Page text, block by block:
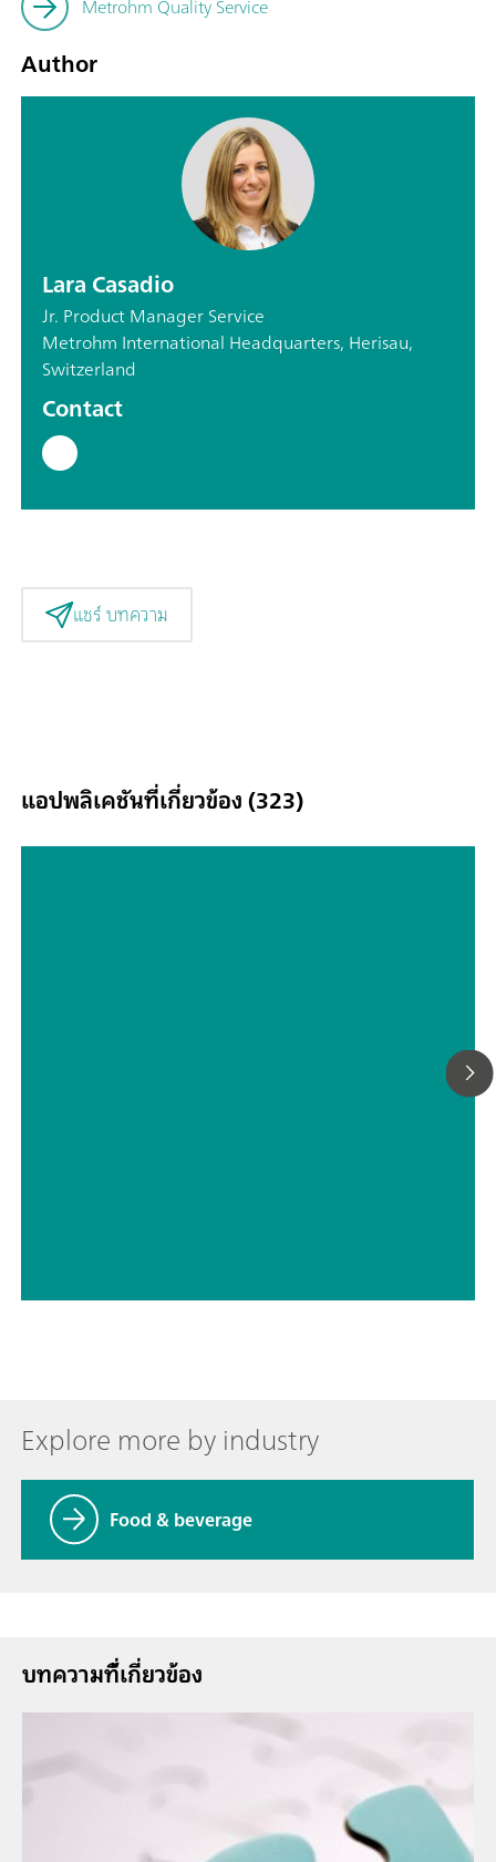
Metrohm Quality Service
Author
Lara Casadio
Jr. Product Manager Service
Metrohm International Headquarters, Herisau,
Switzerland
Contact
แชร์ บทความ
แอปพลิเคชันที่เกี่ยวข้อง (323)
Explore more by industry
Food & beverage
บทความที่้เกี่ยวข้อง